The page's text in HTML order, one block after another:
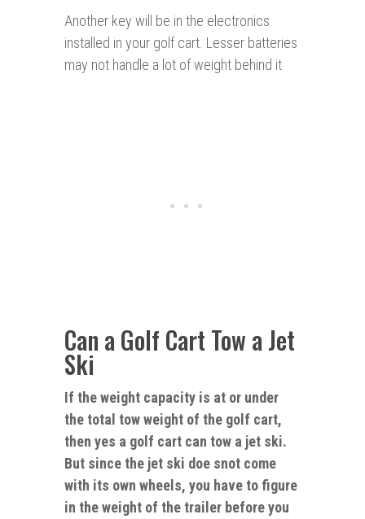
Another key will be in the electronics
installed in your golf cart. Lesser batteries
may not handle a lot of weight behind it
Can a Golf Cart Tow a Jet
Ski
If the weight capacity is at or under
the total tow weight of the golf cart,
then yes a golf cart can tow a jet ski.
But since the jet ski doe snot come
with its own wheels, you have to figure
in the weight of the trailer before you